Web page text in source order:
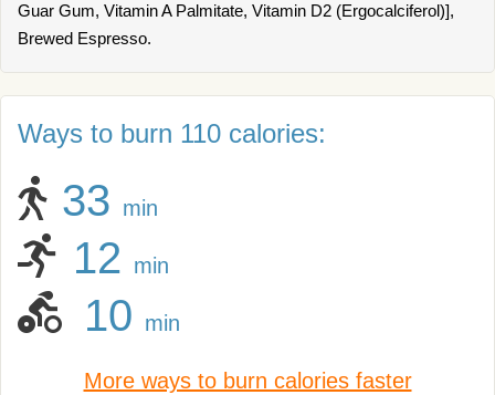
Guar Gum, Vitamin A Palmitate, Vitamin D2 (Ergocalciferol)],
Brewed Espresso.
Ways to burn 110 calories:
33 min
12 min
10 min
More ways to burn calories faster